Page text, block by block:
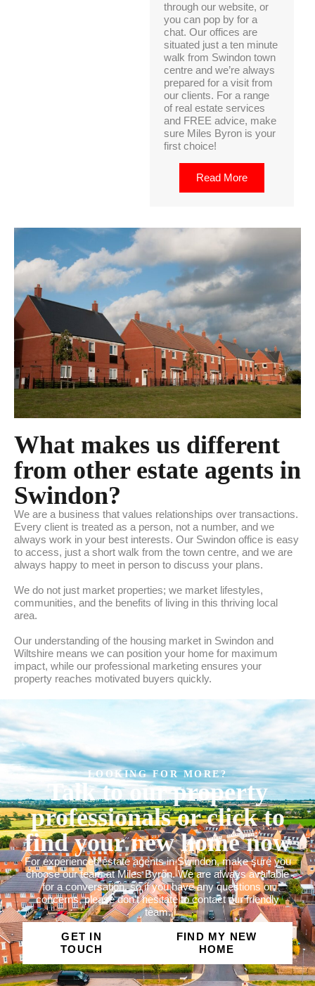
through our website, or
you can pop by for a
chat. Our offices are
situated just a ten minute
walk from Swindon town
centre and we’re always
prepared for a visit from
our clients. For a range
of real estate services
and FREE advice, make
sure Miles Byron is your
first choice!
Read More
What makes us different
from other estate agents in
Swindon?
We are a business that values relationships over transactions.
Every client is treated as a person, not a number, and we
always work in your best interests. Our Swindon office is easy
to access, just a short walk from the town centre, and we are
always happy to meet in person to discuss your plans.
We do not just market properties; we market lifestyles,
communities, and the benefits of living in this thriving local
area.
Our understanding of the housing market in Swindon and
Wiltshire means we can position your home for maximum
impact, while our professional marketing ensures your
property reaches motivated buyers quickly.
LOOKING FOR MORE?
Talk to our property
professionals or click to
find your new home now
For experienced estate agents in Swindon, make sure you
choose our team at Miles Byron. We are always available
for a conversation, so if you have any questions or
concerns, please don’t hesitate to contact our friendly
team.
GET IN
TOUCH
FIND MY NEW
HOME